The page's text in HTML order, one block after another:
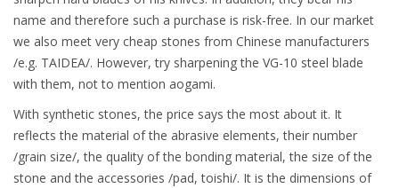
name and therefore such a purchase is risk-free. In our market
we also meet very cheap stones from Chinese manufacturers
/e.g. TAIDEA/. However, try sharpening the VG-10 steel blade
with them, not to mention aogami.
With synthetic stones, the price says the most about it. It
reflects the material of the abrasive elements, their number
/grain size/, the quality of the bonding material, the size of the
stone and the accessories /pad, toishi/. It is the dimensions of